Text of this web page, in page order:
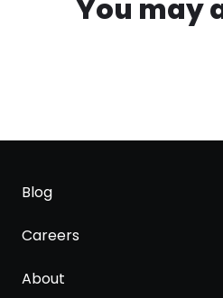
You may
Blog
Careers
About